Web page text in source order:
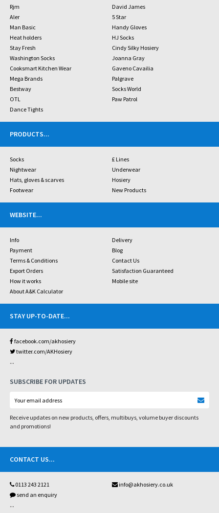
Rjm
David James
Aler
5 Star
Man Basic
Handy Gloves
Heat holders
HJ Socks
Stay Fresh
Cindy Silky Hosiery
Washington Socks
Joanna Gray
Cooksmart Kitchen Wear
Gaveno Cavailia
Mega Brands
Palgrave
Bestway
Socks World
OTL
Paw Patrol
Dance Tights
PRODUCTS...
Socks
£ Lines
Nightwear
Underwear
Hats, gloves & scarves
Hosiery
Footwear
New Products
WEBSITE...
Info
Delivery
Payment
Blog
Terms & Conditions
Contact Us
Export Orders
Satisfaction Guaranteed
How it works
Mobile site
About A&K Calculator
STAY UP-TO-DATE...
facebook.com/akhosiery
twitter.com/AKHosiery
...
SUBSCRIBE FOR UPDATES
Receive updates on new products, offers, multibuys, volume buyer discounts
and promotions!
CONTACT US...
0113 243 2121
info@akhosiery.co.uk
send an enquiry
...